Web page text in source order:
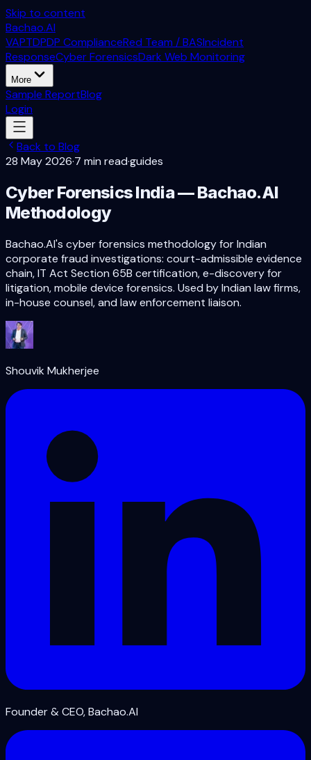
Skip to content
Bachao.AI
VAPTDPDP ComplianceRed Team / BASIncident
ResponseCyber ForensicsDark Web Monitoring
More
Sample ReportBlog
Login
Back to Blog
28 May 2026·7 min read·guides
Cyber Forensics India — Bachao.AI
Methodology
Bachao.AI's cyber forensics methodology for Indian
corporate fraud investigations: court-admissible evidence
chain, IT Act Section 65B certification, e-discovery for
litigation, mobile device forensics. Used by Indian law firms,
in-house counsel, and law enforcement liaison.
Shouvik Mukherjee
Founder & CEO, Bachao.AI